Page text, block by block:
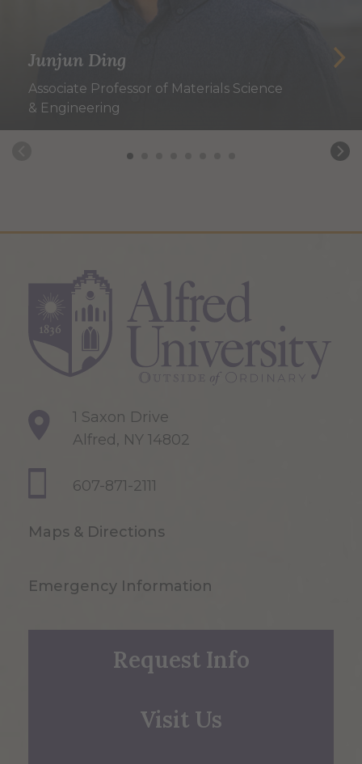
Junjun Ding
Associate Professor of Materials Science
& Engineering
1 Saxon Drive
Alfred, NY 14802
607-871-2111
Maps & Directions
Emergency Information
Request Info
Visit Us